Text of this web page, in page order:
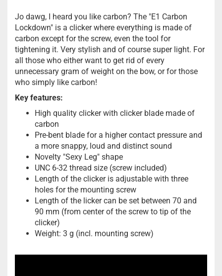
Jo dawg, I heard you like carbon? The "E1 Carbon
Lockdown" is a clicker where everything is made of
carbon except for the screw, even the tool for
tightening it. Very stylish and of course super light. For
all those who either want to get rid of every
unnecessary gram of weight on the bow, or for those
who simply like carbon!
Key features:
High quality clicker with clicker blade made of
carbon
Pre-bent blade for a higher contact pressure and
a more snappy, loud and distinct sound
Novelty "Sexy Leg" shape
UNC 6-32 thread size (screw included)
Length of the clicker is adjustable with three
holes for the mounting screw
Length of the licker can be set between 70 and
90 mm (from center of the screw to tip of the
clicker)
Weight: 3 g (incl. mounting screw)